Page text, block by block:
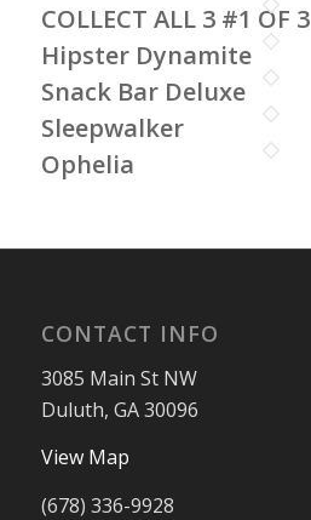
COLLECT ALL 3 #1 OF 3
Hipster Dynamite
Snack Bar Deluxe
Sleepwalker
Ophelia
CONTACT INFO
3085 Main St NW
Duluth, GA 30096
View Map
(678) 336-9928